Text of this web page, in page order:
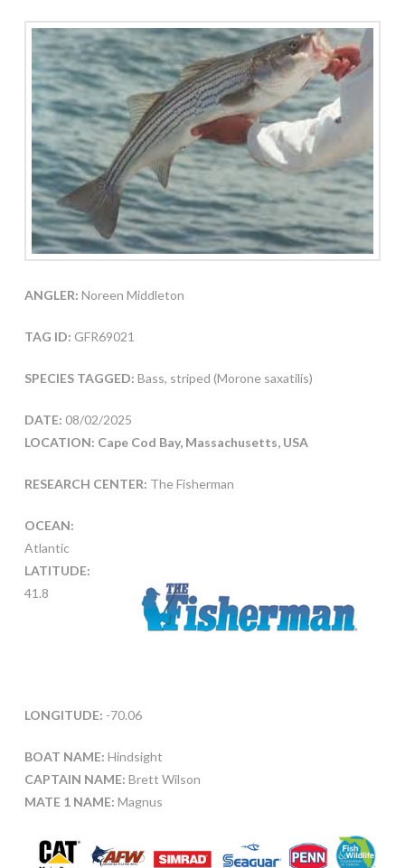
ANGLER: Noreen Middleton
TAG ID: GFR69021
SPECIES TAGGED: Bass, striped (Morone saxatilis)
DATE: 08/02/2025
LOCATION: Cape Cod Bay, Massachusetts, USA
RESEARCH CENTER: The Fisherman
OCEAN:
Atlantic
LATITUDE:
41.8
LONGITUDE: -70.06
BOAT NAME: Hindsight
CAPTAIN NAME: Brett Wilson
MATE 1 NAME: Magnus